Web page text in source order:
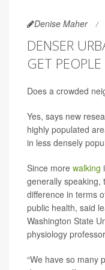
Denise Maher
DENSER
GET
Does a crowded
Yes, says new
highly populated
in less densely
Since more walking
generally speaking,
difference in terms
public health, said
Washington State
physiology
“We have so many